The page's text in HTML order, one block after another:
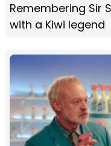
Remembering Sir
with a Kiwi legend